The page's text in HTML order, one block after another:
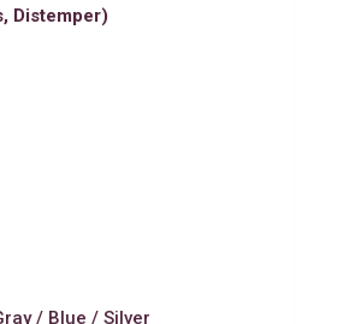
Distemper)
/ Blue / Silver